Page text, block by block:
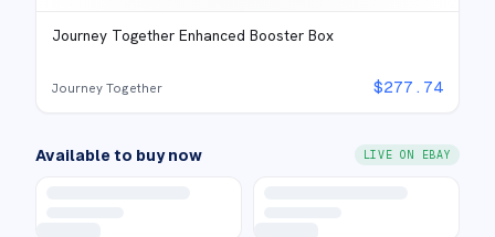
Journey Together Enhanced Booster Box
Journey Together $277.74
Available to buy now LIVE ON EBAY